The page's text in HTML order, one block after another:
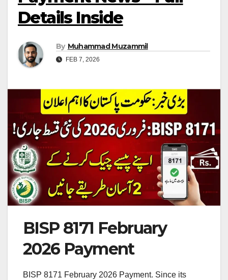
Details Inside
By Muhammad Muzammil
FEB 7, 2026
BISP 8171 February
2026 Payment
BISP 8171 February 2026 Payment. Since its